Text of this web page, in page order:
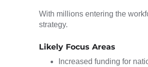
With millions entering the
strategy.
Likely Focus Areas
Increased funding for